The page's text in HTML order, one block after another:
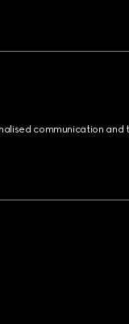
communication and